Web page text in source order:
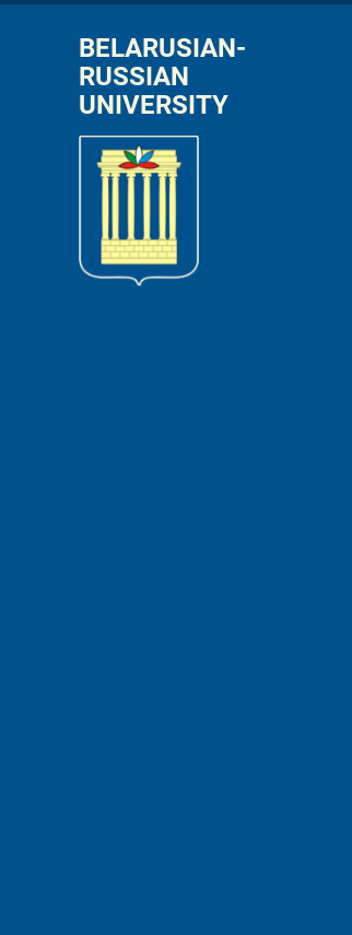
FONT SIZE
AA
BELARUSIAN-
RUSSIAN
UNIVERSITY